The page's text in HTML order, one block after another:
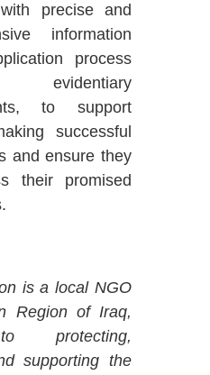
precise and
information
process
to support
successful
and ensure they
their promised
is a local NGO
Region of Iraq,
protecting,
supporting the